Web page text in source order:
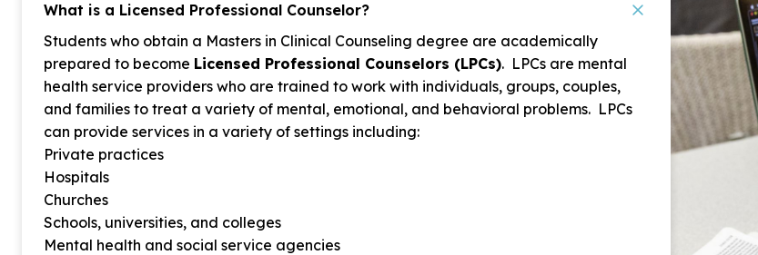
What is a Licensed Professional Counselor?
Students who obtain a Masters in Clinical Counseling degree are academically
prepared to become Licensed Professional Counselors (LPCs). LPCs are mental
health service providers who are trained to work with individuals, groups, couples,
and families to treat a variety of mental, emotional, and behavioral problems. LPCs
can provide services in a variety of settings including:
Private practices
Hospitals
Churches
Schools, universities, and colleges
Mental health and social service agencies